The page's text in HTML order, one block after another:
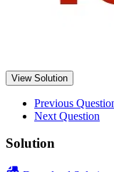
View Solution
Previous
Next Question
Solution